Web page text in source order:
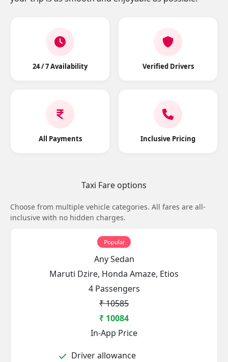
24 / 7 Availability Verified Drivers
All Payments Inclusive Pricing
Taxi Fare options
Choose from multiple vehicle categories. All fares are all-
inclusive with no hidden charges.
Popular
Any Sedan
Maruti Dzire, Honda Amaze, Etios
4 Passengers
₹ 10585
₹ 10084
In-App Price
Driver allowance